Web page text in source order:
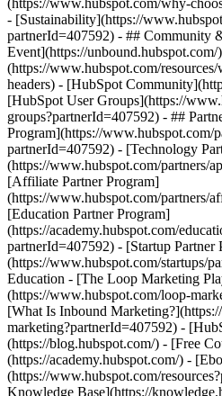
(https://www.hubspot.com/why-
- [Sustainability](https://
partnerId=407592) - ##
Event](https://
(https://www.hubspot.com/
headers) - [HubSpot
[HubSpot User Groups](https://
groups?partnerId=407592) - ##
Program](https://www.hubspot.com/
partnerId=407592) - [Technology
(https://www.hubspot.com/partners/
[Affiliate Partner Program]
(https://www.hubspot.com/partners/
[Education Partner Program]
(https://academy.hubspot.com/
partnerId=407592) - [Startup Partner
(https://www.hubspot.com/startups/
Education - [The Loop Marketing
(https://www.hubspot.com/loop-
[What Is Inbound
marketing?partnerId=407592) -
(https://blog.hubspot.com/) - [Free
(https://academy.hubspot.com/) -
(https://www.hubspot.com/
Knowledge Base](https://